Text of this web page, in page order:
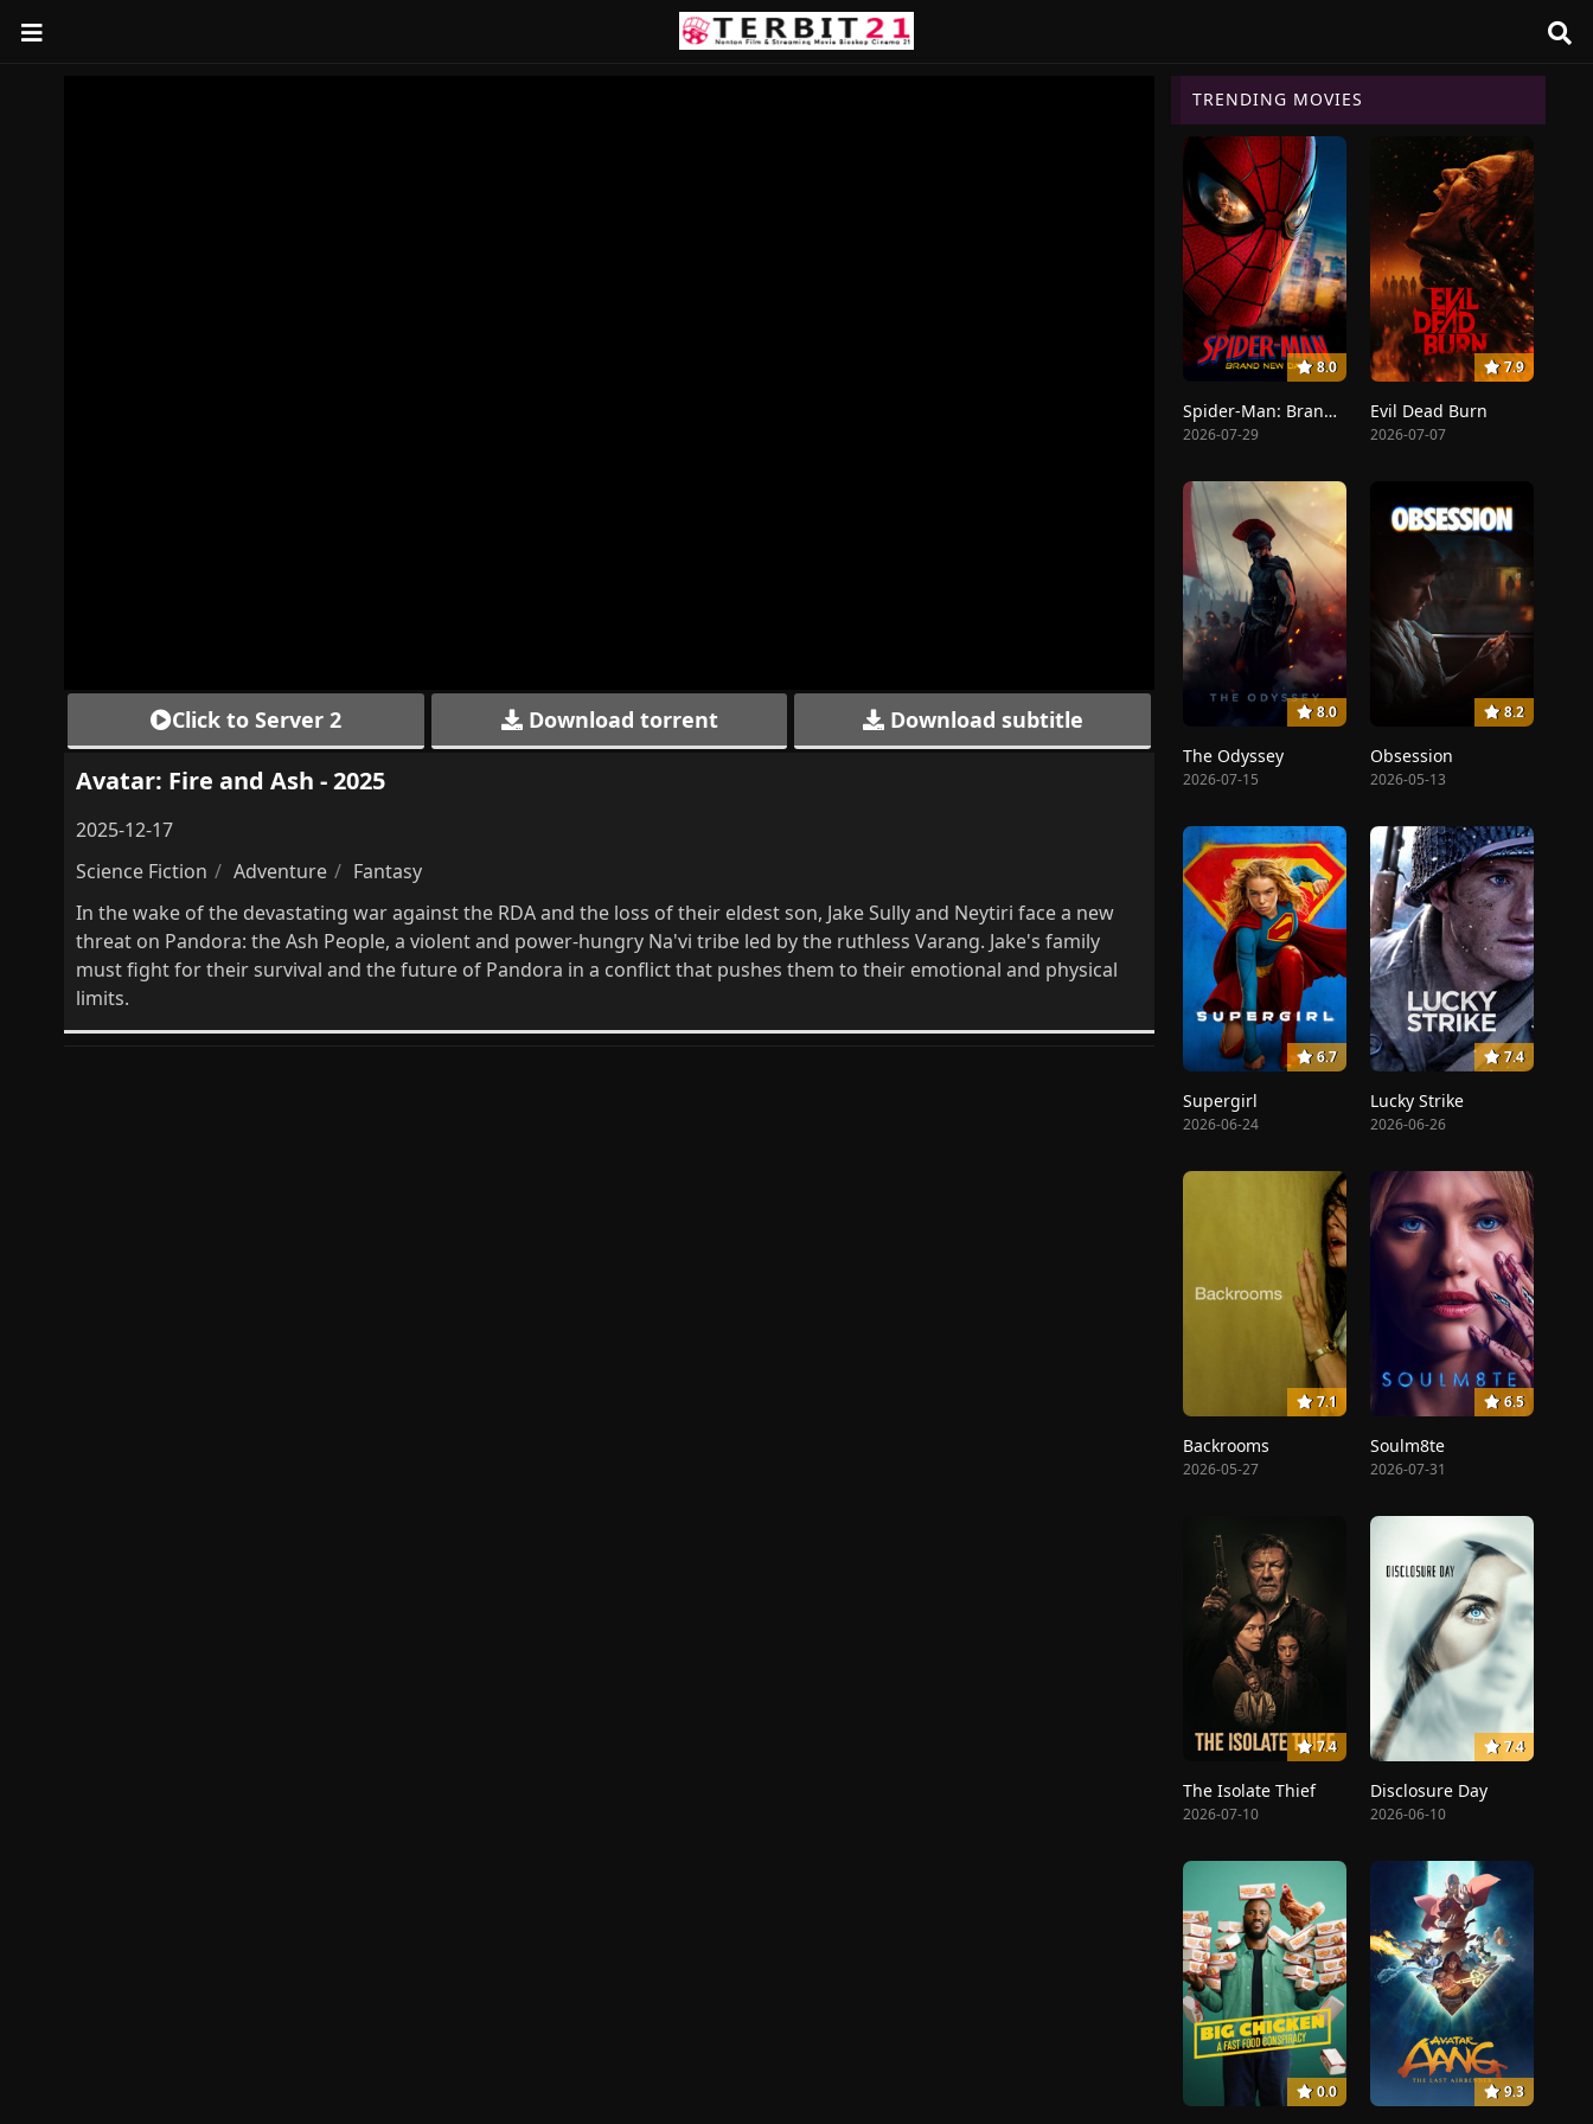
Click to Server 2 Download torrent Download subtitle
Avatar: Fire and Ash - 2025
2025-12-17
Science Fiction
Adventure
Fantasy
In the wake of the devastating war against the RDA and the loss of their eldest son, Jake Sully and Neytiri face a new
threat on Pandora: the Ash People, a violent and power-hungry Na'vi tribe led by the ruthless Varang. Jake's family
must fight for their survival and the future of Pandora in a conflict that pushes them to their emotional and physical
limits.
TRENDING MOVIES
8.0
Spider-Man: Brand New Day
2026-07-29
7.9
Evil Dead Burn
2026-07-07
8.0
The Odyssey
2026-07-15
8.2
Obsession
2026-05-13
6.7
Supergirl
2026-06-24
7.4
Lucky Strike
2026-06-26
7.1
Backrooms
2026-05-27
6.5
Soulm8te
2026-07-31
7.4
The Isolate Thief
2026-07-10
7.4
Disclosure Day
2026-06-10
0.0 9.3